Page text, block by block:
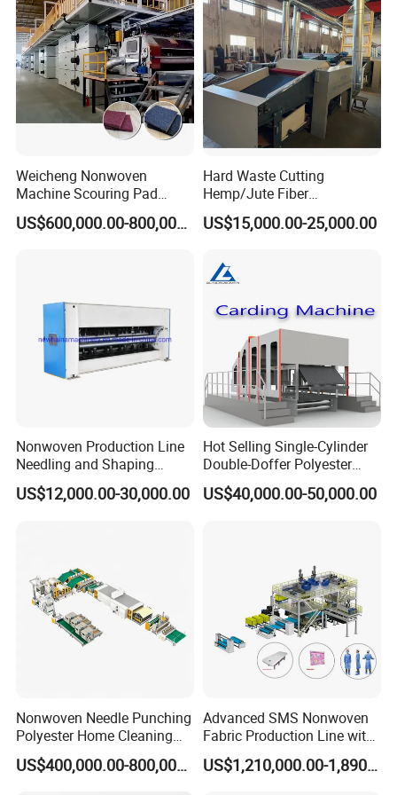
After Sales Service
FAQ
Q1. Who are we?
nonwoven fabric production lines and special medical
treatment equipment.
Q2.What can you buy from us?
Weicheng Nonwoven
Machine Scouring Pad
Cleaning Material
Production Line
US$600,000.00-800,000.00
Hard Waste Cutting
Hemp/Jute Fiber
Processing Fiber Opening
and Cleaning Textile Waste
Spinning Yarn Garment
Waste to Fiber
US$15,000.00-25,000.00
Nonwoven Production Line
Needling and Shaping
Various Fibers Middle
Speed Needle Punching
US$12,000.00-30,000.00
Hot Selling Single-Cylinder
Double-Doffer Polyester
Fiber Carding Machine
US$40,000.00-50,000.00
Nonwoven Needle Punching
Polyester Home Cleaning
Kitchen Scouring Pad Fabric
Production Line for High- US$400,000.00-800,000.00
Advanced SMS Nonwoven
Fabric Production Line with
Polypropylene Particles
US$1,210,000.00-1,890,000.00